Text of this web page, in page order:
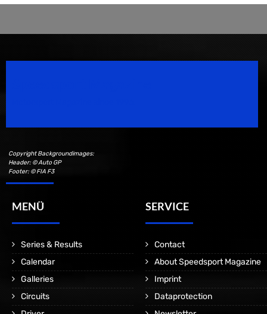
Copyright Backgroundimages:
Header: © Auto GP
Footer: © FIA F3
MENÜ
Series & Results
Calendar
Galleries
Circuits
SERVICE
Contact
About Speedsport Magazine
Imprint
Dataprotection